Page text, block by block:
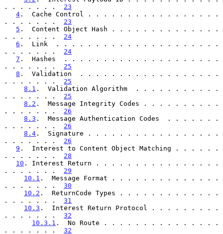
. . . . . . . 23
4 .  Cache Control . . . . . . . . . . . . . . . . .
. . . . . . . 23
5 .  Content Object Hash . . . . . . . . . . . . . .
. . . . . . . 24
6 .  Link  . . . . . . . . . . . . . . . . . . . . .
. . . . . . . 24
7 .  Hashes  . . . . . . . . . . . . . . . . . . . .
. . . . . . . 25
8 .  Validation  . . . . . . . . . . . . . . . . . .
. . . . . . . 25
8.1 .  Validation Algorithm  . . . . . . . . . . .
. . . . . . . 25
8.2 .  Message Integrity Codes . . . . . . . . . .
. . . . . . . 26
8.3 .  Message Authentication Codes  . . . . . . .
. . . . . . . 26
8.4 .  Signature . . . . . . . . . . . . . . . . .
. . . . . . . 26
9 .  Interest to Content Object Matching . . . . . .
. . . . . . . 28
10 . Interest Return . . . . . . . . . . . . . . . .
. . . . . . . 29
10.1 .  Message Format . . . . . . . . . . . . . .
. . . . . . . 30
10.2 .  ReturnCode Types . . . . . . . . . . . . .
. . . . . . . 31
10.3 .  Interest Return Protocol . . . . . . . . .
. . . . . . . 32
10.3.1 .  No Route . . . . . . . . . . . . . . .
. . . . . . . 32